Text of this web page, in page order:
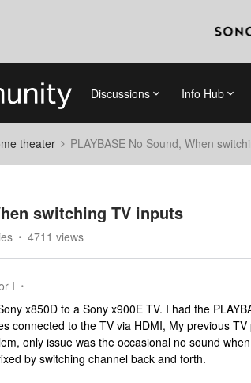
Discussions Info Hub
theater PLAYBASE No Sound, When
switching TV inputs
4711 views
I
x850D to a Sony x900E TV. I had the
connected to the TV via HDMI, My previous TV
only issue was the occasional no sound
by switching channel back and forth.